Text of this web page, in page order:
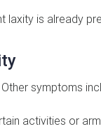
laxity is already
symptoms
activities or